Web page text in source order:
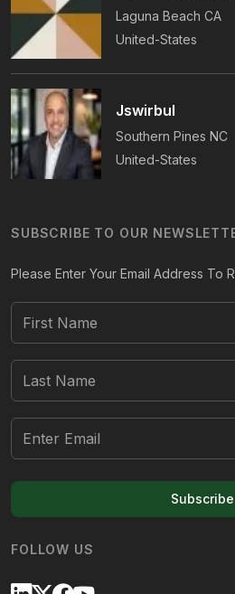
Laguna Beach CA
United-States
Jswirbul
Southern Pines NC
United-States
SUBSCRIBE TO OUR
Please Enter Your Email Address To
Subscribe
FOLLOW US